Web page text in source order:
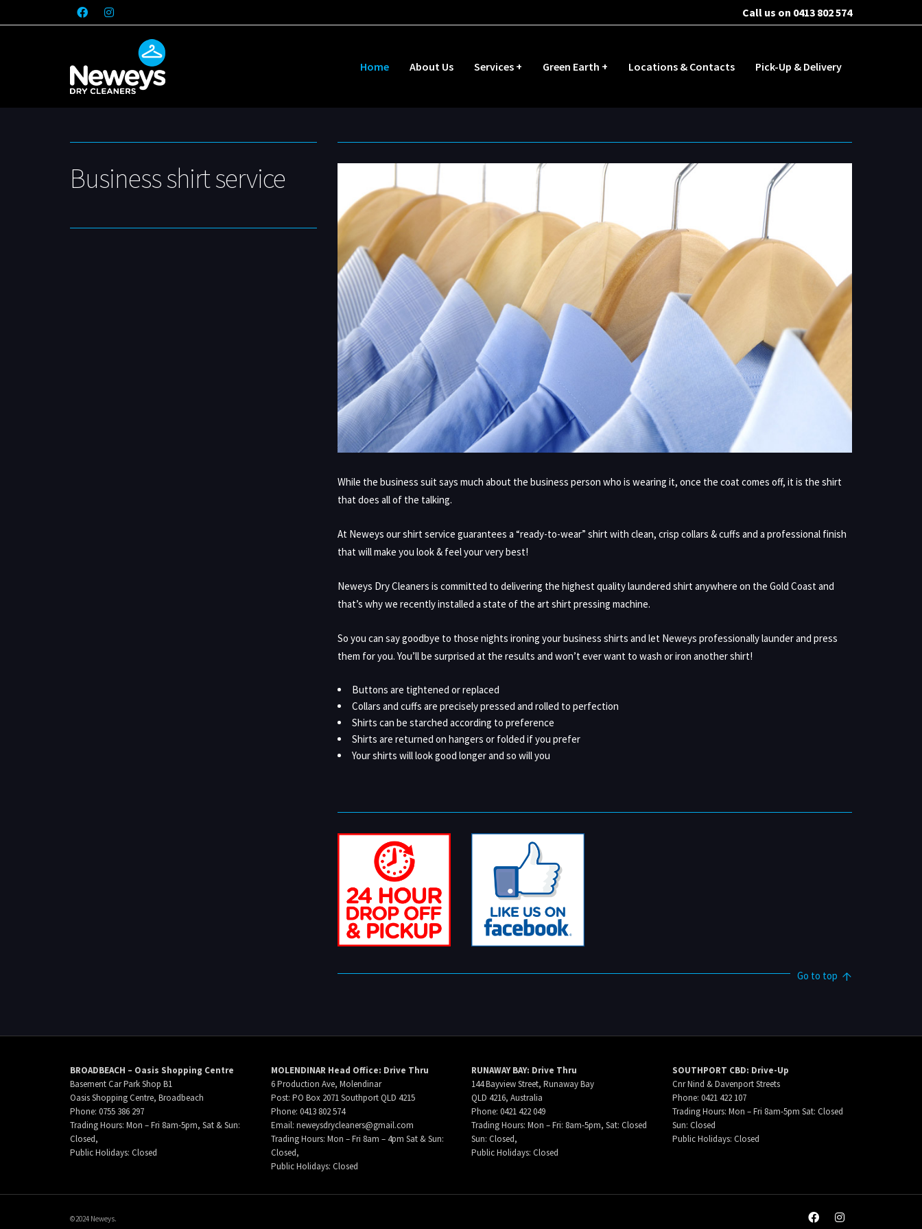
Call us on 0413 802 574
Home About Us Services + Green Earth + Locations & Contacts Pick-Up & Delivery
Business shirt service
While the business suit says much about the business person who is wearing it, once the coat comes off, it is the shirt
that does all of the talking.
At Neweys our shirt service guarantees a “ready-to-wear” shirt with clean, crisp collars & cuffs and a professional finish
that will make you look & feel your very best!
Neweys Dry Cleaners is committed to delivering the highest quality laundered shirt anywhere on the Gold Coast and
that’s why we recently installed a state of the art shirt pressing machine.
So you can say goodbye to those nights ironing your business shirts and let Neweys professionally launder and press
them for you. You’ll be surprised at the results and won’t ever want to wash or iron another shirt!
Buttons are tightened or replaced
Collars and cuffs are precisely pressed and rolled to perfection
Shirts can be starched according to preference
Shirts are returned on hangers or folded if you prefer
Your shirts will look good longer and so will you
Go to top
BROADBEACH – Oasis Shopping Centre
Basement Car Park Shop B1
Oasis Shopping Centre, Broadbeach
Phone: 0755 386 297
Trading Hours: Mon – Fri 8am-5pm, Sat & Sun:
Closed,
Public Holidays: Closed
MOLENDINAR Head Office: Drive Thru
6 Production Ave, Molendinar
Post: PO Box 2071 Southport QLD 4215
Phone: 0413 802 574
Email: neweysdrycleaners@gmail.com
Trading Hours: Mon – Fri 8am – 4pm Sat & Sun:
Closed,
Public Holidays: Closed
RUNAWAY BAY: Drive Thru
144 Bayview Street, Runaway Bay
QLD 4216, Australia
Phone: 0421 422 049
Trading Hours: Mon – Fri: 8am-5pm, Sat: Closed
Sun: Closed,
Public Holidays: Closed
SOUTHPORT CBD: Drive-Up
Cnr Nind & Davenport Streets
Phone: 0421 422 107
Trading Hours: Mon – Fri 8am-5pm Sat: Closed
Sun: Closed
Public Holidays: Closed
©2024 Neweys.